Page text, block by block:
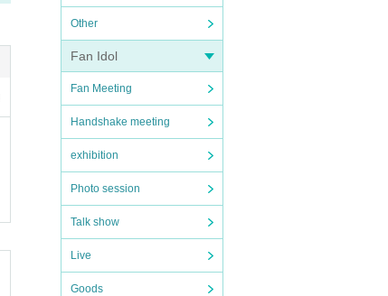
Other
Fan Idol
Fan Meeting
Handshake meeting
exhibition
Photo session
Talk show
Live
Goods